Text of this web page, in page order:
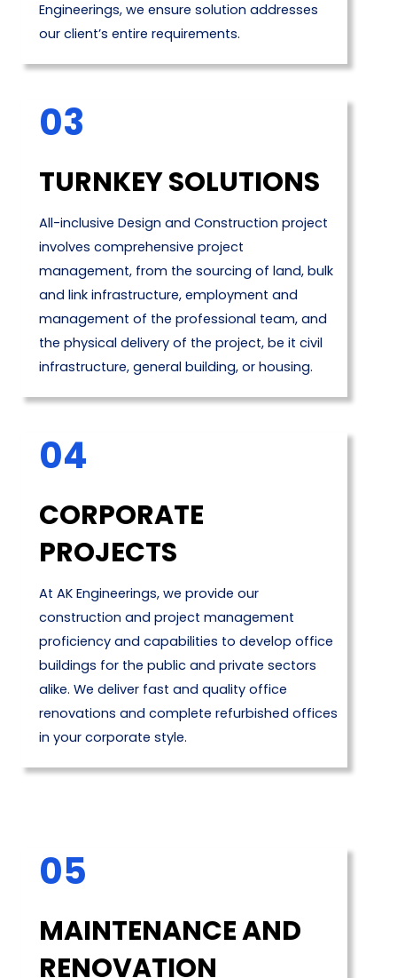
Engineerings, we ensure solution addresses
our client’s entire requirements.
03
TURNKEY SOLUTIONS
All-inclusive Design and Construction project
involves comprehensive project
management, from the sourcing of land, bulk
and link infrastructure, employment and
management of the professional team, and
the physical delivery of the project, be it civil
infrastructure, general building, or housing.
04
CORPORATE
PROJECTS
At AK Engineerings, we provide our
construction and project management
proficiency and capabilities to develop office
buildings for the public and private sectors
alike. We deliver fast and quality office
renovations and complete refurbished offices
in your corporate style.
05
MAINTENANCE AND
RENOVATION